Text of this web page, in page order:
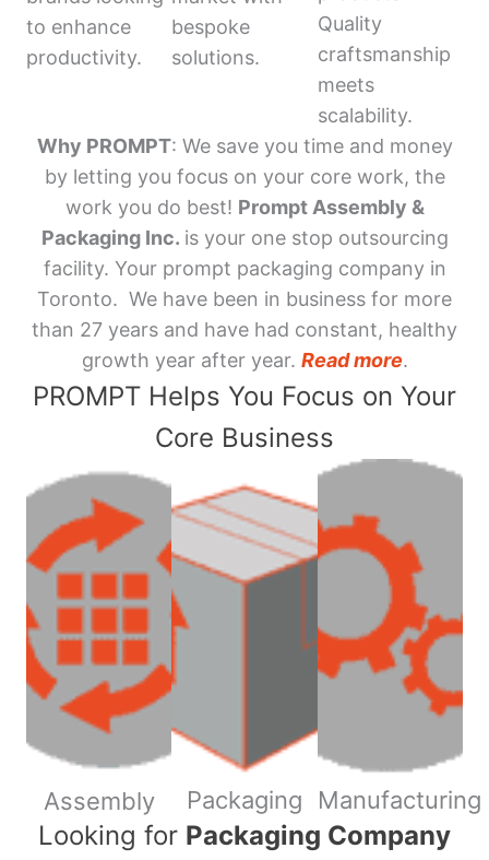
to enhance
productivity.
bespoke
solutions.
Quality
craftsmanship
meets
scalability.
Why PROMPT: We save you time and money
by letting you focus on your core work, the
work you do best! Prompt Assembly &
Packaging Inc. is your one stop outsourcing
facility. Your prompt packaging company in
Toronto. We have been in business for more
than 27 years and have had constant, healthy
growth year after year. Read more.
PROMPT Helps You Focus on Your
Core Business
Assembly Packaging Manufacturing
​Looking for Packaging Company